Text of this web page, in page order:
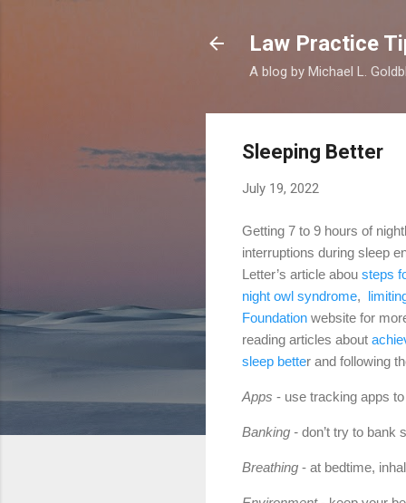
Law Practice
A blog by Michael L.
Sleeping Better
July 19, 2022
Getting 7 to 9 hours of
interruptions during sleep
Letter’s article abou steps
night owl syndrome,
Foundation website for
reading articles about
sleep better and following
Apps - use tracking apps
Banking - don’t try to bank
Breathing - at bedtime,